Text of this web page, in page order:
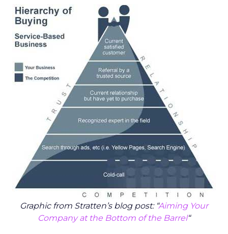
Graphic from Stratten’s blog post: “Aiming Your
Company at the Bottom of the Barrel“